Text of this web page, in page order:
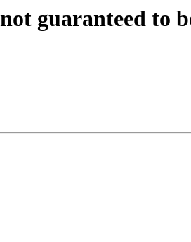
guaranteed to